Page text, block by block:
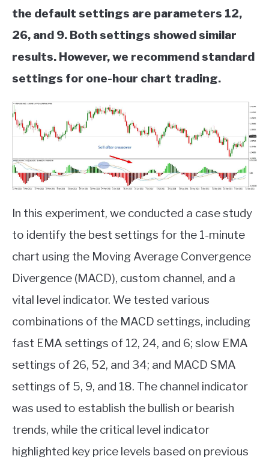
the default settings are parameters 12,
26, and 9. Both settings showed similar
results. However, we recommend standard
settings for one-hour chart trading.
In this experiment, we conducted a case study
to identify the best settings for the 1-minute
chart using the Moving Average Convergence
Divergence (MACD), custom channel, and a
vital level indicator. We tested various
combinations of the MACD settings, including
fast EMA settings of 12, 24, and 6; slow EMA
settings of 26, 52, and 34; and MACD SMA
settings of 5, 9, and 18. The channel indicator
was used to establish the bullish or bearish
trends, while the critical level indicator
highlighted key price levels based on previous